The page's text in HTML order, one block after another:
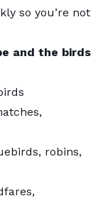
so you’re not
and the birds
robins,